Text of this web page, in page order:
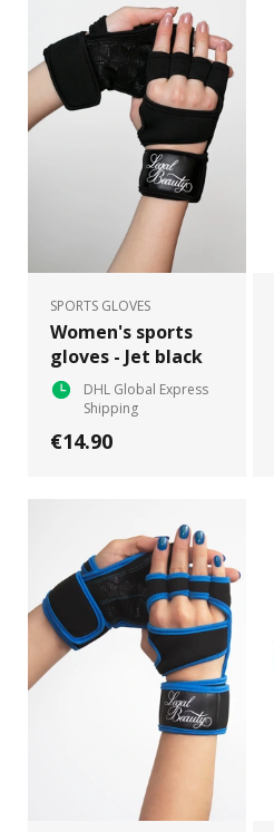
SPORTS GLOVES
Women's sports
gloves - Jet black
DHL Global Express
Shipping
€14.90